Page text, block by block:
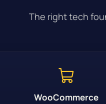
The right tech
WooCommerce